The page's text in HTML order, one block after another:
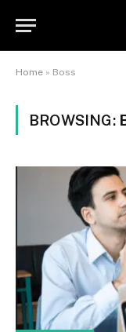
Home » Boss
BROWSING: